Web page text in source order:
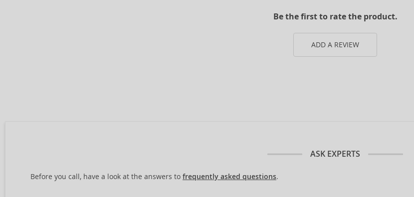
Be the first to rate the product.
ADD A REVIEW
ASK EXPERTS
Before you call, have a look at the answers to frequently asked questions.